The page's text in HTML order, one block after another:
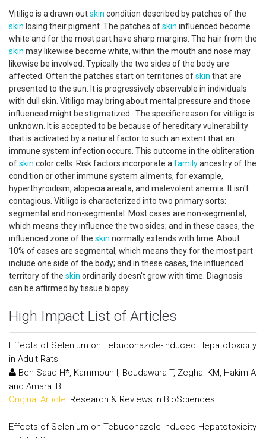
Vitiligo is a drawn outskin condition described by patches of the
skin losing their pigment. The patches ofskin influenced become
white and for the most part have sharp margins. The hair from the
skin may likewise become white, within the mouth and nose may
likewise be involved. Typically the two sides of the body are
affected. Often the patches start on territories ofskin that are
presented to the sun. It is progressively observable in individuals
with dull skin. Vitiligo may bring about mental pressure and those
influenced might be stigmatized. The specific reason for vitiligo is
unknown. It is accepted to be because of hereditary vulnerability
that is activated by a natural factor to such an extent that an
immune system infection occurs. This outcome in the obliteration
ofskin color cells. Risk factors incorporate a familyancestry of the
condition or other immune system ailments, for example,
hyperthyroidism, alopecia areata, and malevolent anemia. It isn't
contagious. Vitiligo is characterized into two primary sorts:
segmental and non-segmental. Most cases are non-segmental,
which means they influence the two sides; and in these cases, the
influenced zone of the skin normally extends with time. About
10% of cases are segmental, which means they for the most part
include one side of the body; and in these cases, the influenced
territory of the skin ordinarily doesn't grow with time. Diagnosis
can be affirmed by tissue biopsy.
High Impact List of Articles
Effects of Selenium on Tebuconazole-Induced Hepatotoxicity
in Adult Rats
Ben-Saad H*, Kammoun I, Boudawara T, Zeghal KM, Hakim A
and Amara IB
Original Article: Research & Reviews in BioSciences
Effects of Selenium on Tebuconazole-Induced Hepatotoxicity